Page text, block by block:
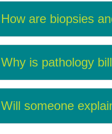
How are biopsies
Why is pathology
Will someone